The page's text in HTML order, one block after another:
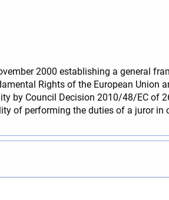
2000 establishing a general
Rights of the European Union
by Council Decision 2010/48/EC of
of performing the duties of a juror in